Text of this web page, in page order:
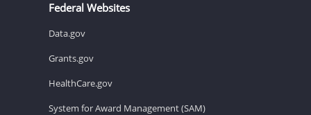
Federal Websites
Data.gov
Grants.gov
HealthCare.gov
System for Award Management (SAM)